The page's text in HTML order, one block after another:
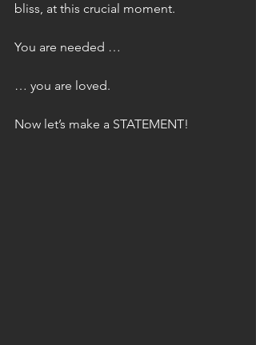
bliss, at this crucial moment.
You are needed …
… you are loved.
Now let’s make a STATEMENT!